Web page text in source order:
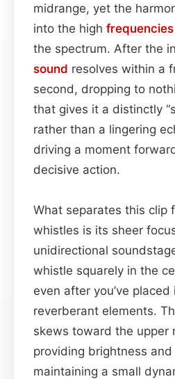
midrange, yet the
into the high frequencies
the spectrum. After the
sound resolves within a
second, dropping to
that gives it a distinctly
rather than a lingering
driving a moment
decisive action.
What separates this clip
whistles is its sheer
unidirectional
whistle squarely in the
even after you’ve
reverberant elements.
skews toward the upper
providing brightness
maintaining a small